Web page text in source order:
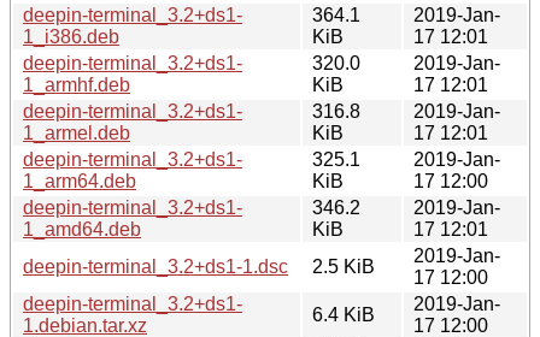
deepin-terminal_3.2+ds1-
1_i386.deb
364.1
KiB
2019-Jan-
17 12:01
deepin-terminal_3.2+ds1-
1_armhf.deb
320.0
KiB
2019-Jan-
17 12:01
deepin-terminal_3.2+ds1-
1_armel.deb
316.8
KiB
2019-Jan-
17 12:01
deepin-terminal_3.2+ds1-
1_arm64.deb
325.1
KiB
2019-Jan-
17 12:00
deepin-terminal_3.2+ds1-
1_amd64.deb
346.2
KiB
2019-Jan-
17 12:01
deepin-terminal_3.2+ds1-1.dsc
2.5 KiB
2019-Jan-
17 12:00
deepin-terminal_3.2+ds1-
1.debian.tar.xz
6.4 KiB
2019-Jan-
17 12:00